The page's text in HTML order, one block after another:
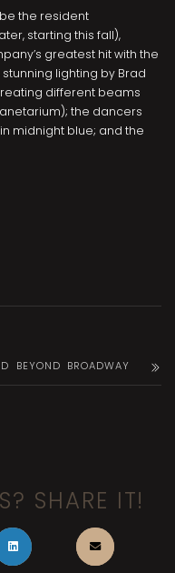
be the resident
starting this fall),
greatest hit with the
lighting by Brad
different beams
the dancers
midnight blue; and the
BEYOND BROADWAY
SHARE IT!